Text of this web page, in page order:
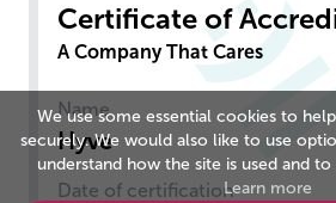
Certificate of
A Company That Cares
Name
Hyve
Date of certification
We use some essential cookies to
securely. We would also like to use
understand how the site is used and
Learn more